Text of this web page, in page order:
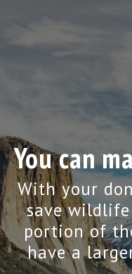
You can
With your
save
portion of
have a